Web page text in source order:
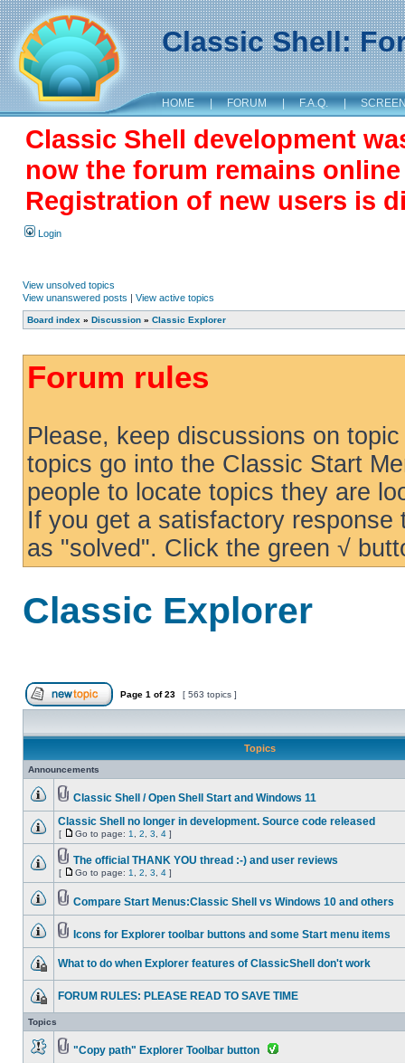
Classic Shell:
HOME | FORUM | F.A.Q. |
Classic Shell development
now the forum remains
Registration of new users is
Login
View unsolved topics
View unanswered posts | View active topics
Board index » Discussion » Classic Explorer
Forum rules
Please, keep discussions on
topics go into the Classic Start
people to locate topics they are
If you get a satisfactory
as "solved". Click the green √
Classic Explorer
Page 1 of23 [ 563 topics ]
Topics
Announcements
Classic Shell / Open Shell Start and Windows 11
Classic Shell no longer in development. Source code released
[ Go to page: 1 2 3 4 ]
The official THANK YOU thread :-) and user reviews
[ Go to page: 1 2 3 4 ]
Compare Start Menus:Classic Shell vs Windows 10 and others
Icons for Explorer toolbar buttons and some Start menu items
What to do when Explorer features of ClassicShell don't work
FORUM RULES: PLEASE READ TO SAVE TIME
Topics
"Copy path" Explorer Toolbar button